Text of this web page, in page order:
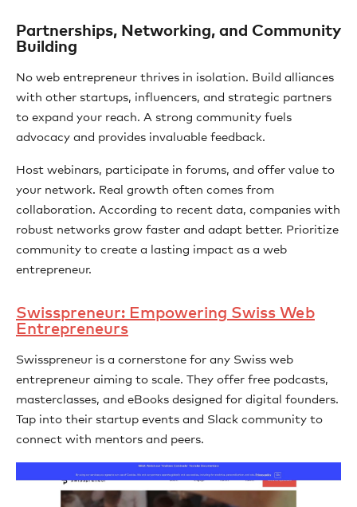
Partnerships, Networking, and Community
Building
No web entrepreneur thrives in isolation. Build alliances
with other startups, influencers, and strategic partners
to expand your reach. A strong community fuels
advocacy and provides invaluable feedback.
Host webinars, participate in forums, and offer value to
your network. Real growth often comes from
collaboration. According to recent data, companies with
robust networks grow faster and adapt better. Prioritize
community to create a lasting impact as a web
entrepreneur.
Swisspreneur: Empowering Swiss Web
Entrepreneurs
Swisspreneur is a cornerstone for any Swiss web
entrepreneur aiming to scale. They offer free podcasts,
masterclasses, and eBooks designed for digital founders.
Tap into their startup events and Slack community to
connect with mentors and peers.